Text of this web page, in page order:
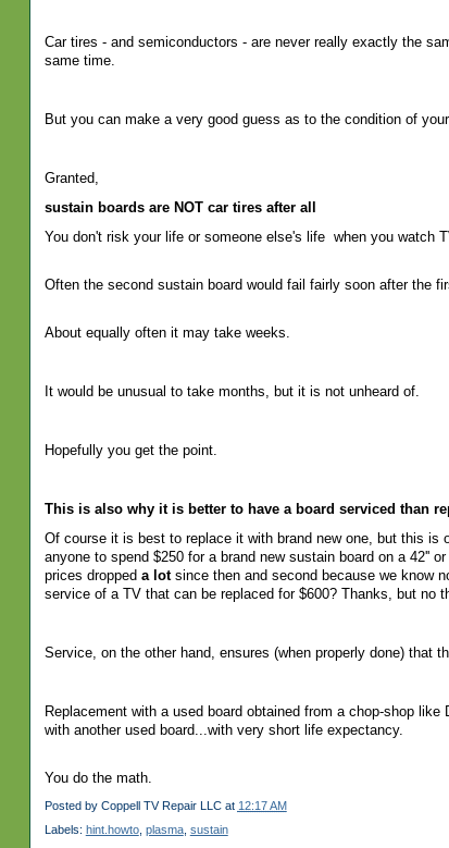
Car tires - and semiconductors - are never really exactly the
same time.
But you can make a very good guess as to the condition of
Granted,
sustain boards are NOT car tires after all
You don't risk your life or someone else's life when you watch
Often the second sustain board would fail fairly soon after the
About equally often it may take weeks.
It would be unusual to take months, but it is not unheard of.
Hopefully you get the point.
This is also why it is better to have a board serviced than
Of course it is best to replace it with brand new one, but this
anyone to spend $250 for a brand new sustain board on a 42''
prices dropped a lotsince then and second because we know
service of a TV that can be replaced for $600? Thanks, but no
Service, on the other hand, ensures (when properly done) that
Replacement with a used board obtained from a chop-shop
with another used board...with very short life expectancy.
You do the math.
Posted by Coppell TV Repair LLC at 12:17 AM
Labels: hint.howto, plasma, sustain